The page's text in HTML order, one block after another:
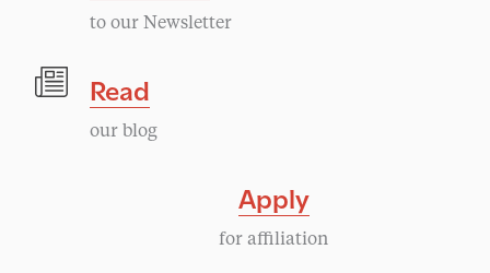
to our Newsletter
Read
our blog
Apply
for affiliation